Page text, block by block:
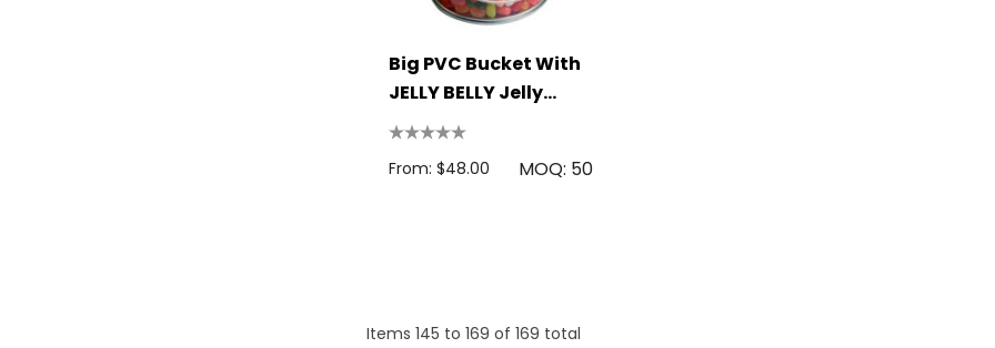
Big PVC Bucket With
JELLY BELLY Jelly
Beans 850g
From: $48.00 MOQ: 50
Items 145 to 169 of 169 total